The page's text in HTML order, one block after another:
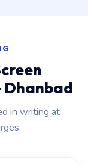
Dhanbad
in writing at